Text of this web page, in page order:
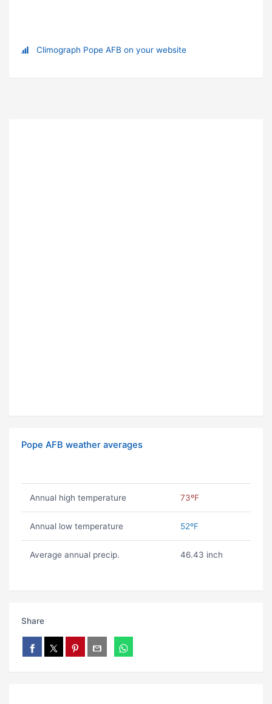
Climograph Pope AFB on your website
Pope AFB weather averages
Annual high temperature 73ºF
Annual low temperature 52ºF
Average annual precip. 46.43 inch
Share